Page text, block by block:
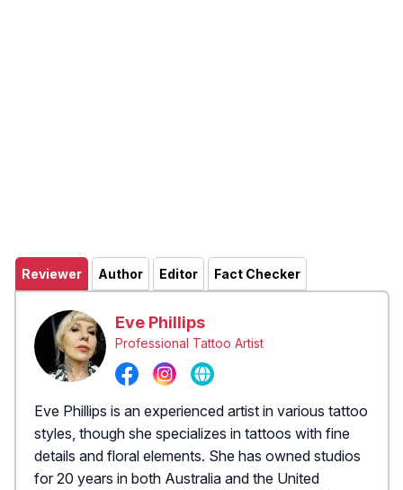
Reviewer Author Editor Fact Checker
Eve Phillips
Professional Tattoo Artist
Eve Phillips is an experienced artist in various tattoo
styles, though she specializes in tattoos with fine
details and floral elements. She has owned studios
for 20 years in both Australia and the United